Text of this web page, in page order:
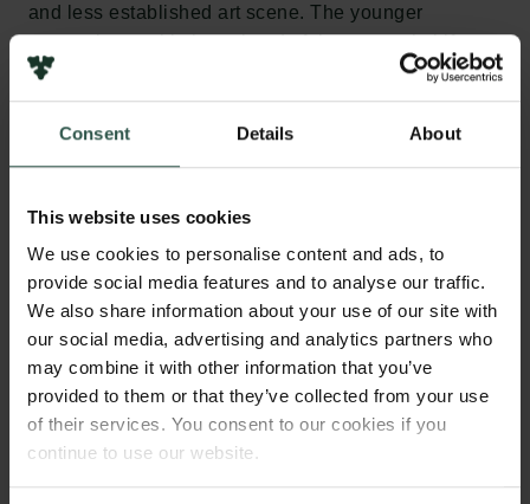
Consent Details About
This website uses cookies
We use cookies to personalise content and ads, to
provide social media features and to analyse our traffic.
We also share information about your use of our site with
our social media, advertising and analytics partners who
may combine it with other information that you’ve
provided to them or that they’ve collected from your use
of their services. You consent to our cookies if you
continue to use our website.
and less established art scene. The younger
generations, with time ahead of them, are vital if we
are to make a lasting impact.”
The two newly appointed members of the New
will comprise Christine Buhl Andersen (Chairwoman
since 2020), Lisette Vind Ebbesen (newly
appointed), Stine Høholt (member since 2017),
Morten Kyndrup (member since 2006) and Toke
Lykkeberg (newly appointed).
About Lisette Vind Ebbesen
Lisette Vind Ebbesen (born 1975) has been director